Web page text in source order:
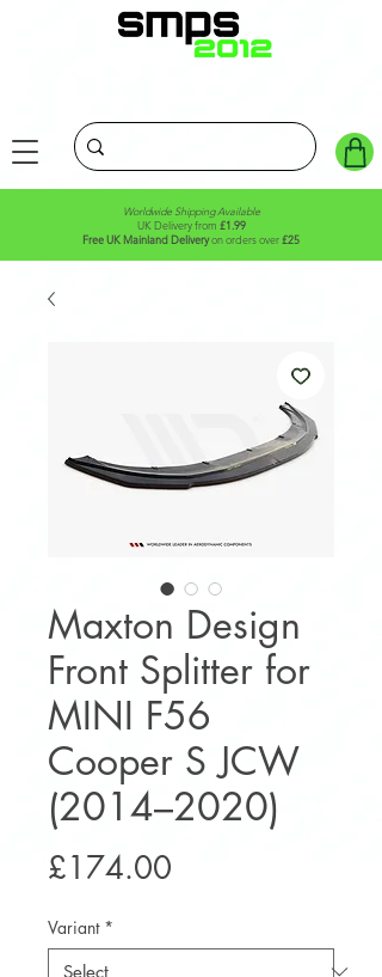
Worldwide Shipping Available
UK Delivery from £1.99
Free UK Mainland Deliveryon orders over£25
Maxton Design
Front Splitter for
MINI F56
Cooper S JCW
(2014–2020)
£174.00
Variant *